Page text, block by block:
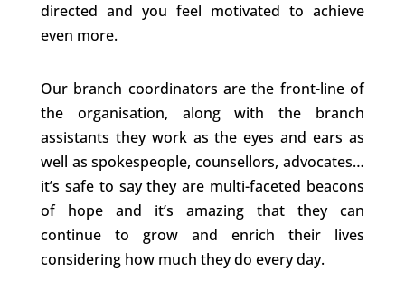
directed and you feel motivated to achieve
even more.
Our branch coordinators are the front-line of
the organisation, along with the branch
assistants they work as the eyes and ears as
well as spokespeople, counsellors, advocates…
it’s safe to say they are multi-faceted beacons
of hope and it’s amazing that they can
continue to grow and enrich their lives
considering how much they do every day.